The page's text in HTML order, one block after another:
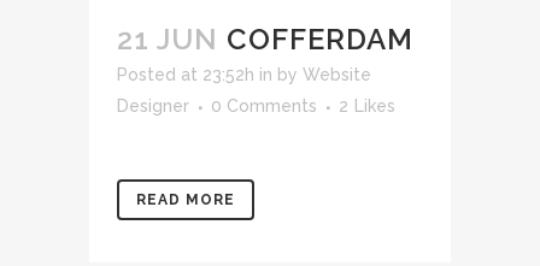
21 JUN COFFERDAM
Posted at 23:52h in by Website
Designer
0 Comments 2 Likes
READ MORE